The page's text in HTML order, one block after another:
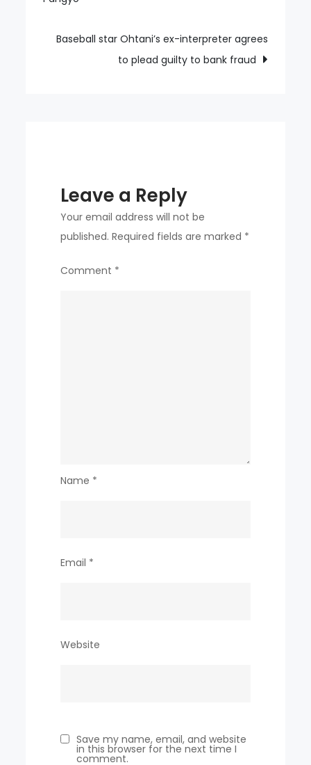
be
Baseball star Ohtani’s ex-interpreter agrees
to plead guilty to bank fraud
Leave a Reply
Your email address will not be
published. Required fields are marked *
Comment *
Name *
Email *
Website
Save my name, email, and website
in this browser for the next time I
comment.